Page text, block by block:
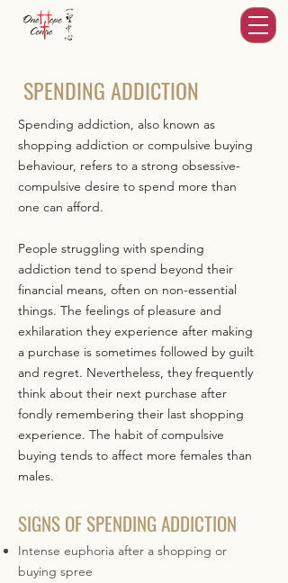
SPENDING ADDICTION
Spending addiction, also known as
shopping addiction or compulsive buying
behaviour, refers to a strong obsessive-
compulsive desire to spend more than
one can afford.
People struggling with spending
addiction tend to spend beyond their
financial means, often on non-essential
things. The feelings of pleasure and
exhilaration they experience after making
a purchase is sometimes followed by guilt
and regret. Nevertheless, they frequently
think about their next purchase after
fondly remembering their last shopping
experience. The habit of compulsive
buying tends to affect more females than
males.
SIGNS OF SPENDING ADDICTION
Intense euphoria after a shopping or
buying spree